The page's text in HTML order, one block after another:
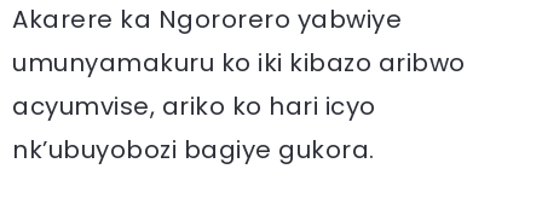
Akarere ka Ngororero yabwiye
umunyamakuru ko iki kibazo aribwo
acyumvise, ariko ko hari icyo
nk’ubuyobozi bagiye gukora.